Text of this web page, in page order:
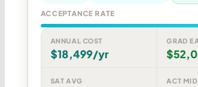
ACCEPTANCE RATE
ANNUAL COST
$18,499/yr
GRAD
SAT AVG ACT MID